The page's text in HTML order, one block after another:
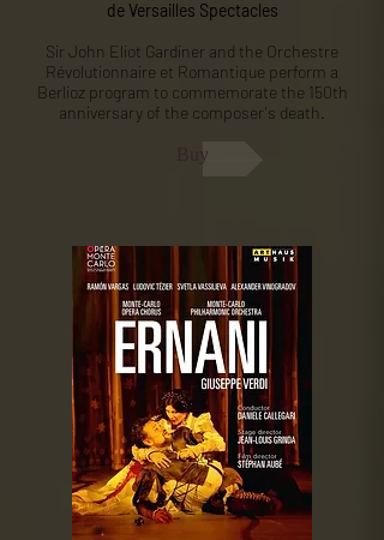
de Versailles Spectacles
Sir John Eliot Gardiner and the Orchestre
Révolutionnaire et Romantique perform a
Berlioz program to commemorate the 150th
anniversary of the composer's death.
Buy